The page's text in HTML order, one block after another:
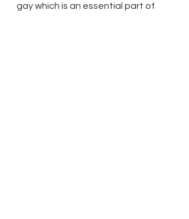
gay which is an essential part of